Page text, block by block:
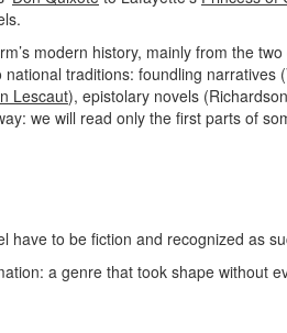
modern history, mainly from the
traditions: foundling narratives
Lescaut), epistolary novels
we will read only the first parts of
have to be fiction and recognized as
a genre that took shape without